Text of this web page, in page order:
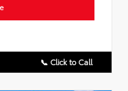
📞 Click to Call